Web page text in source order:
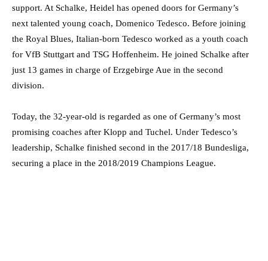
support. At Schalke, Heidel has opened doors for Germany’s
next talented young coach, Domenico Tedesco. Before joining
the Royal Blues, Italian-born Tedesco worked as a youth coach
for VfB Stuttgart and TSG Hoffenheim. He joined Schalke after
just 13 games in charge of Erzgebirge Aue in the second
division.
Today, the 32-year-old is regarded as one of Germany’s most
promising coaches after Klopp and Tuchel. Under Tedesco’s
leadership, Schalke finished second in the 2017/18 Bundesliga,
securing a place in the 2018/2019 Champions League.